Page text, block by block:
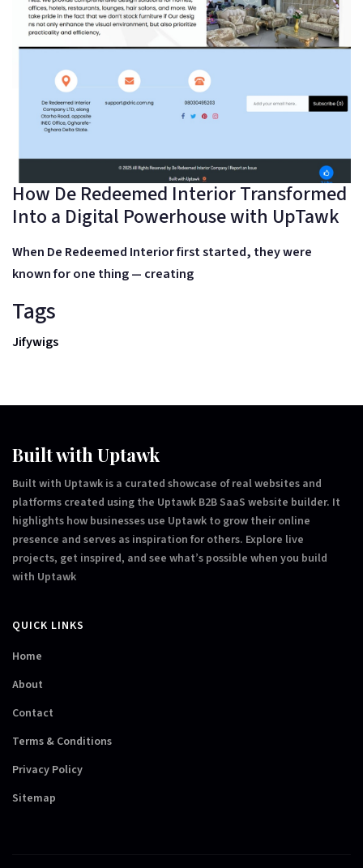
How De Redeemed Interior Transformed
Into a Digital Powerhouse with UpTawk
When De Redeemed Interiorfirst started, they were
known for one thing — creating
Tags
Jifywigs
Built with Uptawk
Built with Uptawk is a curated showcase of real websites and
platforms created using the Uptawk B2B SaaS website builder. It
highlights how businesses use Uptawk to grow their online
presence and serves as inspiration for others. Explore live
projects, get inspired, and see what’s possible when you build
with Uptawk
QUICK LINKS
Home
About
Contact
Terms & Conditions
Privacy Policy
Sitemap